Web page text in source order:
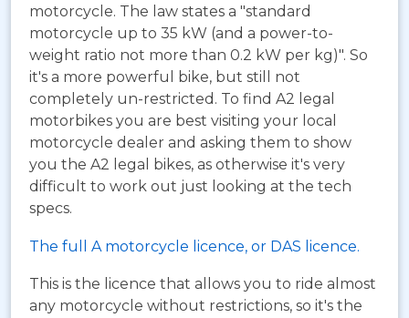
motorcycle. The law states a "standard
motorcycle up to 35 kW (and a power-to-
weight ratio not more than 0.2 kW per kg)". So
it's a more powerful bike, but still not
completely un-restricted. To find A2 legal
motorbikes you are best visiting your local
motorcycle dealer and asking them to show
you the A2 legal bikes, as otherwise it's very
difficult to work out just looking at the tech
specs.
The full A motorcycle licence, or DAS licence.
This is the licence that allows you to ride almost
any motorcycle without restrictions, so it's the